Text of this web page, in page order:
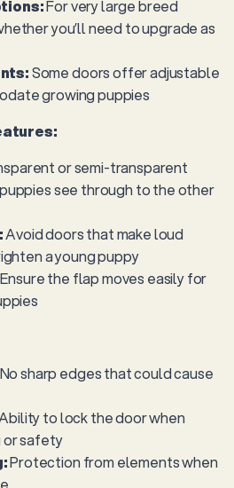
For very large breed
you’ll need to upgrade as
Some doors offer adjustable
growing puppies
or semi-transparent
see through to the other
Avoid doors that make loud
a young puppy
Ensure the flap moves easily for
No sharp edges that could cause
to lock the door when
or safety
Protection from elements when